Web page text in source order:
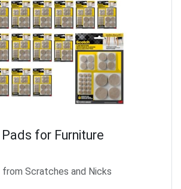
for Furniture
Scratches and Nicks